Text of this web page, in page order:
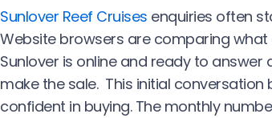
Sunlover Reef Cruises enquiries often
Website browsers are comparing
Sunlover is online and ready to
make the sale. This initial
confident in buying. The monthly